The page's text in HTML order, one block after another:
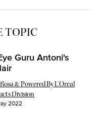
TOPIC
Guru Antoni's
& Powered By L’Oreal
Division
2022